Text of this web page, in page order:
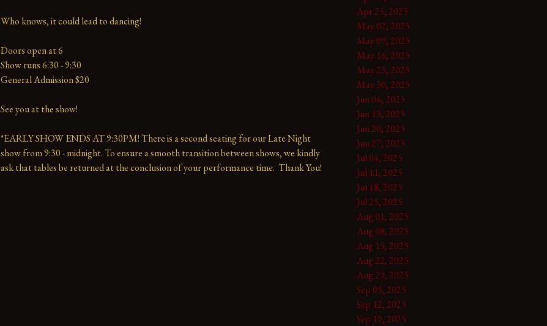
Who knows, it could lead to dancing!
Doors open at 6
Show runs 6:30 - 9:30
General Admission $20
See you at the show!
*EARLY SHOW ENDS AT 9:30PM! There is a second seating for our Late Night
show from 9:30 - midnight. To ensure a smooth transition between shows, we kindly
ask that tables be returned at the conclusion of your performance time.  Thank You!
Apr 25, 2025
May 02, 2025
May 09, 2025
May 16, 2025
May 23, 2025
May 30, 2025
Jun 06, 2025
Jun 13, 2025
Jun 20, 2025
Jun 27, 2025
Jul 04, 2025
Jul 11, 2025
Jul 18, 2025
Jul 25, 2025
Aug 01, 2025
Aug 08, 2025
Aug 15, 2025
Aug 22, 2025
Aug 29, 2025
Sep 05, 2025
Sep 12, 2025
Sep 19, 2025